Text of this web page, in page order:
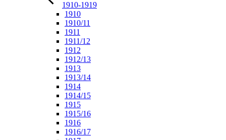
1910-1919
1910
1910/11
1911
1911/12
1912
1912/13
1913
1913/14
1914
1914/15
1915
1915/16
1916
1916/17